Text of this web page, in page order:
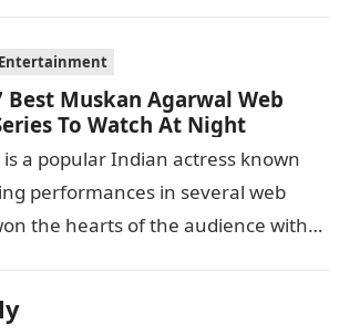
Entertainment
Best Muskan Agarwal Web
To Watch At Night
a popular Indian actress known
performances in several web
the hearts of the audience with